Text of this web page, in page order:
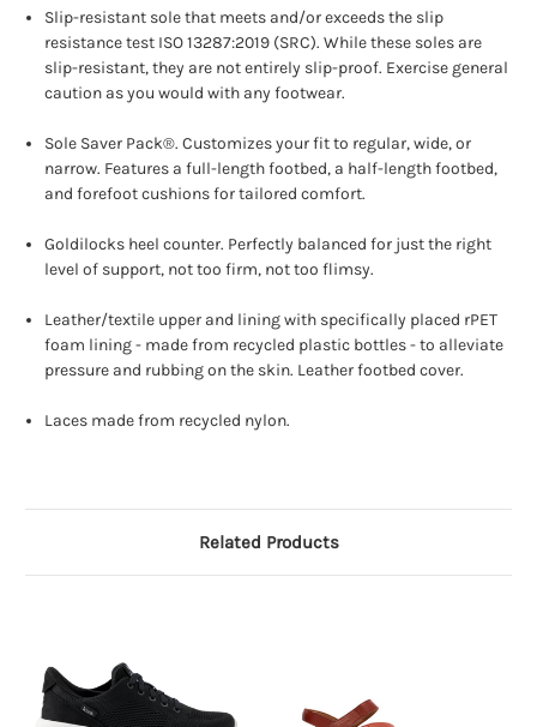
Slip-resistant sole that meets and/or exceeds the slip
resistance test ISO 13287:2019 (SRC). While these soles are
slip-resistant, they are not entirely slip-proof. Exercise general
caution as you would with any footwear.
Sole Saver Pack®. Customizes your fit to regular, wide, or
narrow. Features a full-length footbed, a half-length footbed,
and forefoot cushions for tailored comfort.
Goldilocks heel counter. Perfectly balanced for just the right
level of support, not too firm, not too flimsy.
Leather/textile upper and lining with specifically placed rPET
foam lining - made from recycled plastic bottles - to alleviate
pressure and rubbing on the skin. Leather footbed cover.
Laces made from recycled nylon.
Related Products